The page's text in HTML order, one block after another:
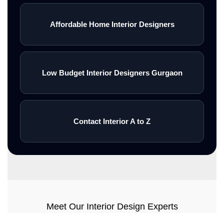
Affordable Home Interior Designers
Low Budget Interior Designers Gurgaon
Contact Interior A to Z
Meet Our Interior Design Experts